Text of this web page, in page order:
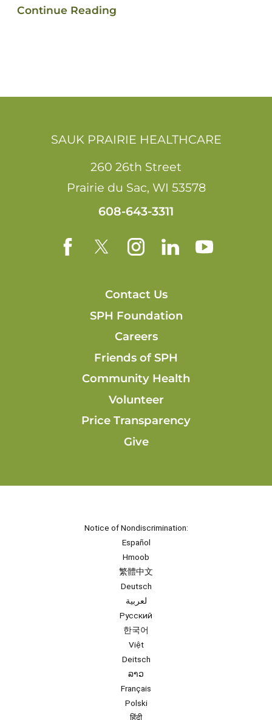
Continue Reading
SAUK PRAIRIE HEALTHCARE
260 26th Street
Prairie du Sac, WI 53578
608-643-3311
Contact Us
SPH Foundation
Careers
Friends of SPH
Community Health
Volunteer
Price Transparency
Give
Notice of Nondiscrimination:
Español
Hmoob
繁體中文
Deutsch
لعربية
Русский
한국어
Việt
Deitsch
ລາວ
Français
Polski
हिंदी